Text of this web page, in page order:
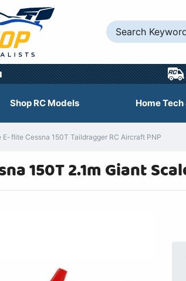
Shop RC Models Home
flite Cessna 150T Taildragger RC Aircraft PNP
150T 2.1m Giant